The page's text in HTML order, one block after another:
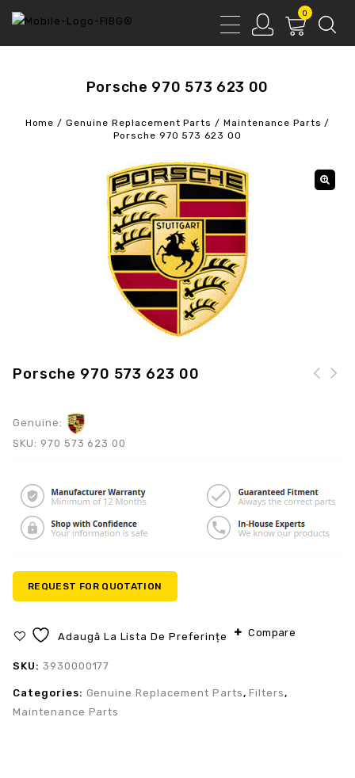
0
Porsche 970 573 623 00
Home /Genuine Replacement Parts /Maintenance Parts /
Porsche 970 573 623 00
Porsche 970 573 623 00
Genuine:
SKU: 970 573 623 00
REQUEST FOR QUOTATION
Adaugă La Lista De Preferințe Compare
SKU: 3930000177
Categories: Genuine Replacement Parts,Filters,
Maintenance Parts